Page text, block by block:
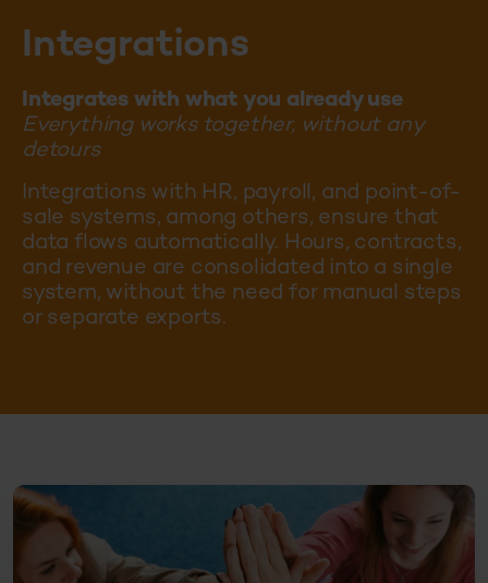
Integrations
Integrates with what you already use
Everything works together, without any
detours
Integrations with HR, payroll, and point-of-
sale systems, among others, ensure that
data flows automatically. Hours, contracts,
and revenue are consolidated into a single
system, without the need for manual steps
or separate exports.